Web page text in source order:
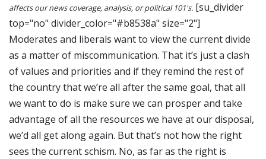
affects our news coverage, analysis, or political 101's. [su_divider
top="no" divider_color="#b8538a" size="2"]
Moderates and liberals want to view the current divide
as a matter of miscommunication. That it’s just a clash
of values and priorities and if they remind the rest of
the country that we’re all after the same goal, that all
we want to do is make sure we can prosper and take
advantage of all the resources we have at our disposal,
we’d all get along again. But that’s not how the right
sees the current schism. No, as far as the right is